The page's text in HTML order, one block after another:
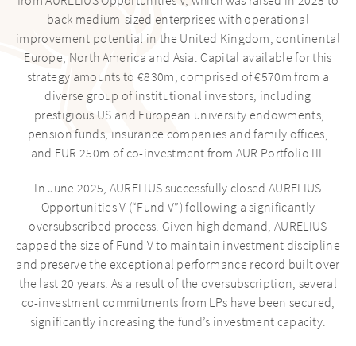
INVESTMENT ADVISORY
INVESTMENTS
NEWS
INSIGHTS
back medium-sized enterprises with operational
improvement potential in the United Kingdom, continental
Europe, North America and Asia. Capital available for this
strategy amounts to €830m, comprised of €570m from a
diverse group of institutional investors, including
prestigious US and European university endowments,
pension funds, insurance companies and family offices,
and EUR 250m of co-investment from AUR Portfolio III.
In June 2025, AURELIUS successfully closed AURELIUS
Opportunities V (“Fund V”) following a significantly
oversubscribed process. Given high demand, AURELIUS
capped the size of Fund V to maintain investment discipline
and preserve the exceptional performance record built over
the last 20 years. As a result of the oversubscription, several
co-investment commitments from LPs have been secured,
significantly increasing the fund’s investment capacity.